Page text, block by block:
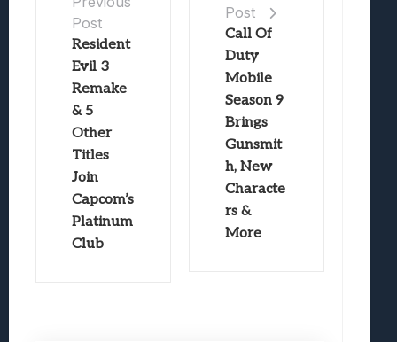
Post
Resident
Evil 3
Remake
& 5
Other
Titles
Join
Capcom’s
Platinum
Club
Post
Call Of
Duty
Mobile
Season 9
Brings
Gunsmit
h, New
Characte
rs &
More